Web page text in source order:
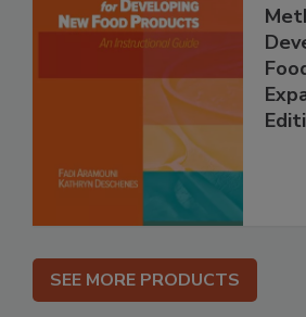
SEE MORE PRODUCTS